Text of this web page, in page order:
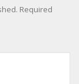
Required